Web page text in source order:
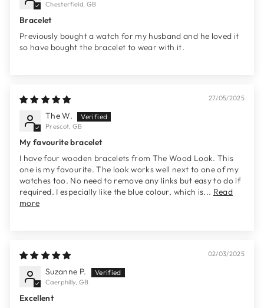
Chesterfield, GB
Bracelet
Previously bought a watch for my husband and he loved it
so have bought the bracelet to wear with it.
27/05/2025
The W.
Prescot, GB
My favourite bracelet
I have four wooden bracelets from The Wood Look. This
one is my favourite. The look works well next to one of my
watches too. No need to remove any links but easy to do if
required. I especially like the blue colour, which is... Read
more
02/03/2025
Suzanne P.
Caerphilly, GB
Excellent